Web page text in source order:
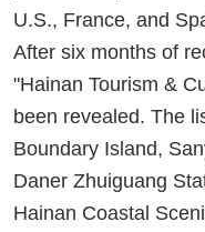
U.S., France, and
After six months of
"Hainan Tourism &
been revealed. The
Boundary Island,
Daner Zhuiguang
Hainan Coastal